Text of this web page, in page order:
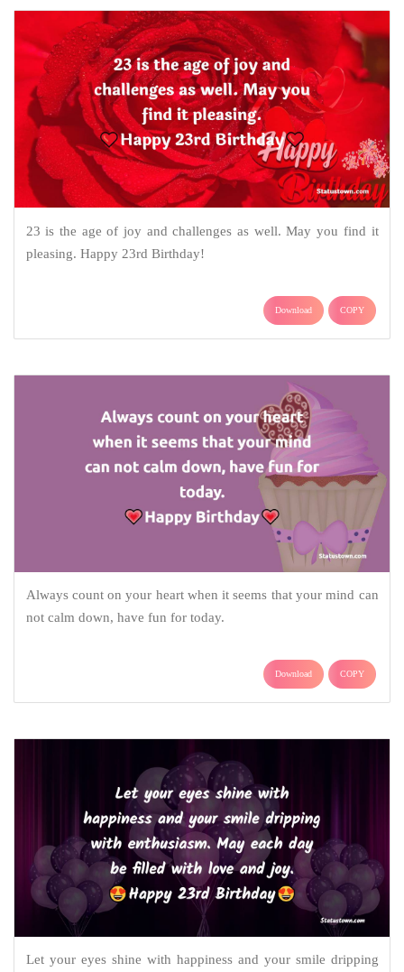
23 is the age of joy and challenges as well. May you find it
pleasing. Happy 23rd Birthday!
Download COPY
Always count on your heart when it seems that your mind can
not calm down, have fun for today.
Download COPY
Let your eyes shine with happiness and your smile dripping